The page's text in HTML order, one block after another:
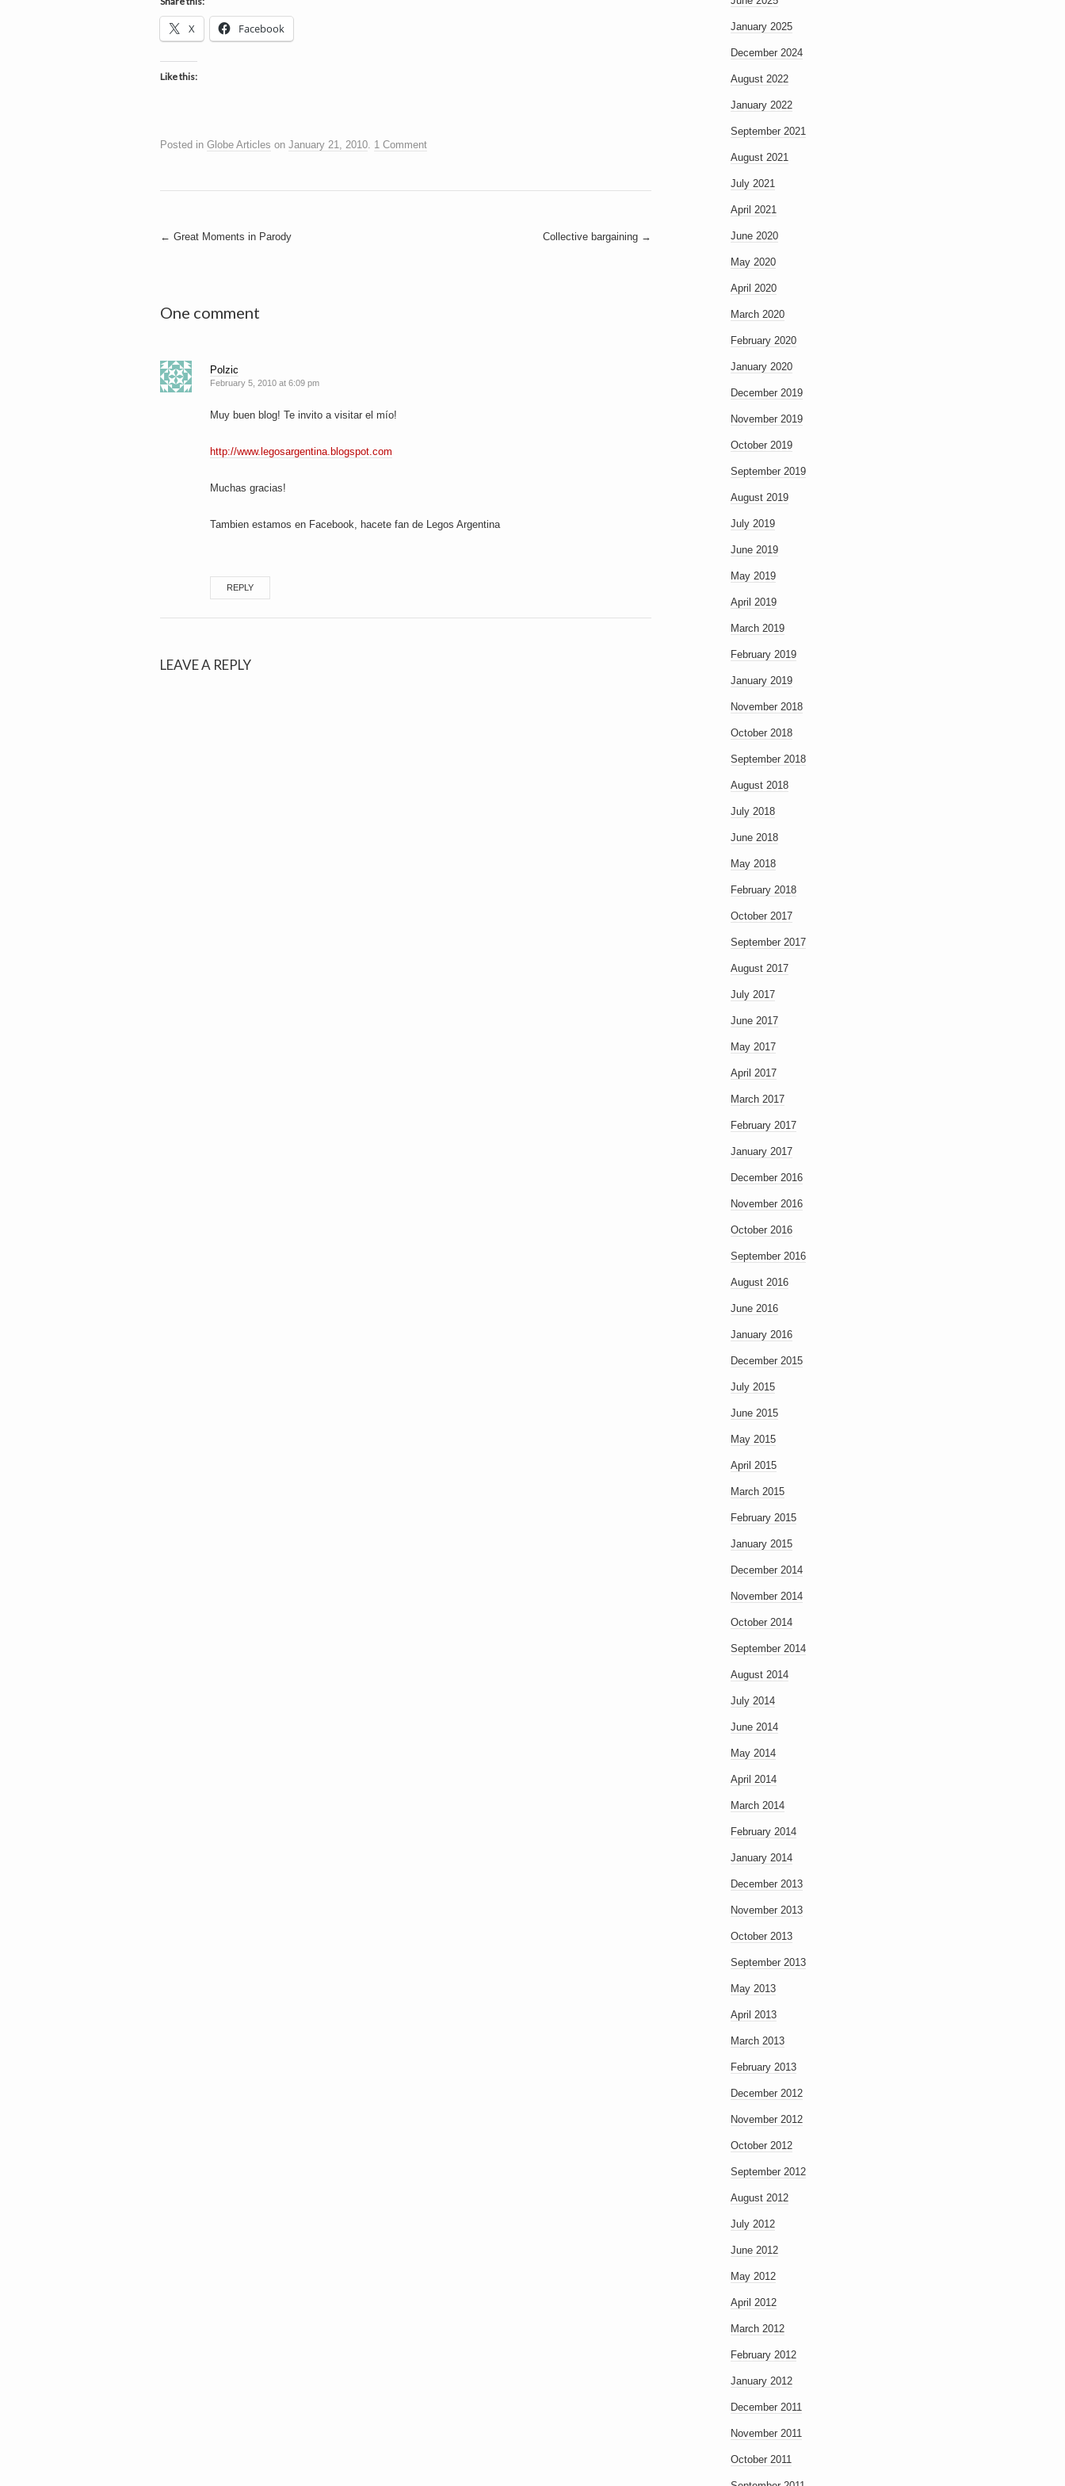
h
e
D
o
m
X Facebook
Like this:
Posted in Globe Articles on January 21, 2010. 1 Comment
Post
← Great Moments in Parody Collective bargaining →
One comment
Polzic
February 5, 2010 at 6:09 pm
Muy buen blog! Te invito a visitar el mío!
http://www.legosargentina.blogspot.com
Muchas gracias!
Tambien estamos en Facebook, hacete fan de Legos Argentina
REPLY
LEAVE A REPLY
January 2025
December 2024
August 2022
January 2022
September 2021
August 2021
July 2021
April 2021
June 2020
May 2020
April 2020
March 2020
February 2020
January 2020
December 2019
November 2019
October 2019
September 2019
August 2019
July 2019
June 2019
May 2019
April 2019
March 2019
February 2019
January 2019
November 2018
October 2018
September 2018
August 2018
July 2018
June 2018
May 2018
February 2018
October 2017
September 2017
August 2017
July 2017
June 2017
May 2017
April 2017
March 2017
February 2017
January 2017
December 2016
November 2016
October 2016
September 2016
August 2016
June 2016
January 2016
December 2015
July 2015
June 2015
May 2015
April 2015
March 2015
February 2015
January 2015
December 2014
November 2014
October 2014
September 2014
August 2014
July 2014
June 2014
May 2014
April 2014
March 2014
February 2014
January 2014
December 2013
November 2013
October 2013
September 2013
May 2013
April 2013
March 2013
February 2013
December 2012
November 2012
October 2012
September 2012
August 2012
July 2012
June 2012
May 2012
April 2012
March 2012
February 2012
January 2012
December 2011
November 2011
October 2011